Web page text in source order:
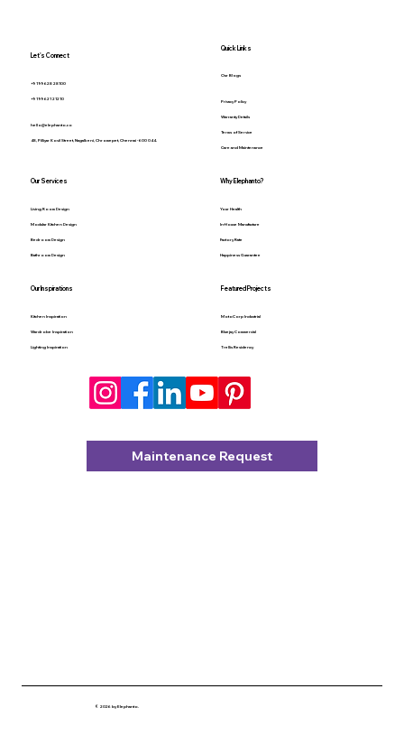
Our Services
Living Room Design
Modular Kitchen Design
Bedroom Design
Bathroom Design
Maintenance Request
Quick Links
Our Blogs
Privacy Policy
Warranty Details
Terms of Service
Care and Maintenance
Our Inspirations
Kitchen Inspiration
Wardrobe Inspiration
Lighting Inspiration
Why Elephanto?
Your Health
In-House Manufacture
Factory Rate
Happiness Guarantee
Let's Connect
+91 99628 28100
+91 99621 21210
hello@elephanto.co
48, Pilliyar Kovil Street, Nagalkeni, Chromepet, Chennai - 600 044.
Featured Projects
MotoCorp Industrial
Bluejay Commercial
Trellis Residency
© 2026 by Elephanto.